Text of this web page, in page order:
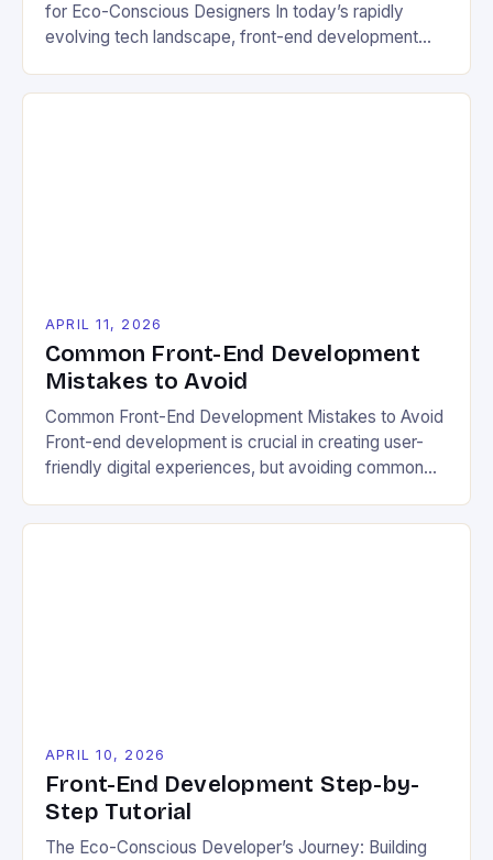
for Eco-Conscious Designers In today’s rapidly
evolving tech landscape, front-end development
friendly practices. By leveraging innovative web
APRIL 11, 2026
Common Front-End Development
Mistakes to Avoid
Common Front-End Development Mistakes to Avoid
Front-end development is crucial in creating user-
friendly digital experiences, but avoiding common
you’re new to coding or an experienced developer,
APRIL 10, 2026
Front-End Development Step-by-
Step Tutorial
The Eco-Conscious Developer’s Journey: Building